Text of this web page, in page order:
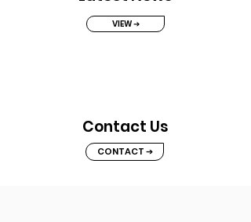
VIEW ➔
Contact Us
CONTACT ➔